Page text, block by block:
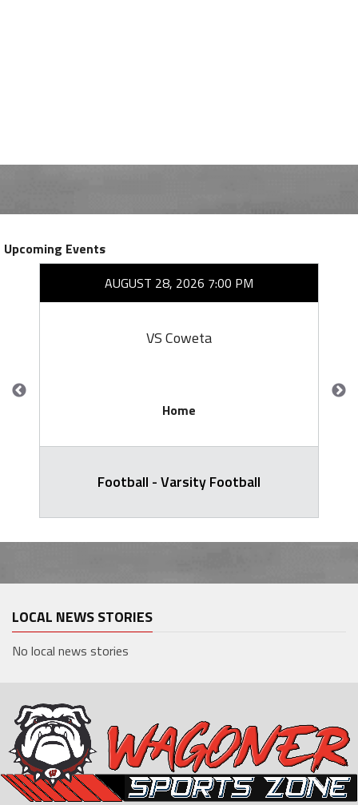
Upcoming Events
AUGUST 28, 2026 7:00 PM
VS Coweta
Home
Football - Varsity Football
LOCAL NEWS STORIES
No local news stories